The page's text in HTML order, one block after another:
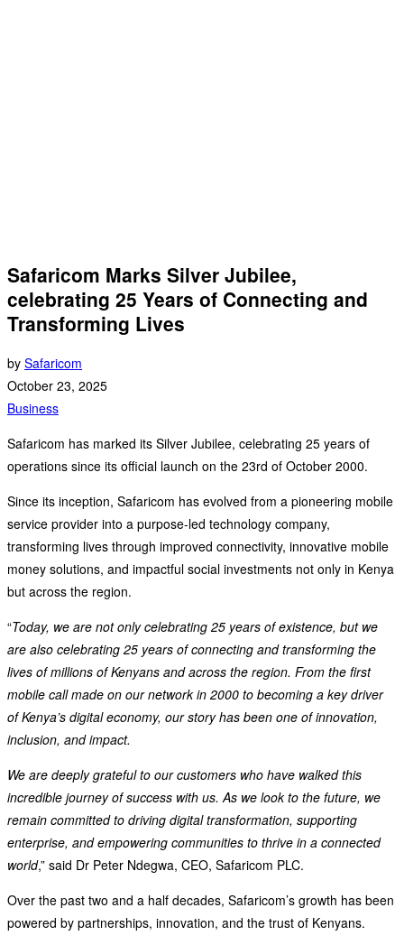
Safaricom Marks Silver Jubilee,
celebrating 25 Years of Connecting and
Transforming Lives
by Safaricom
October 23, 2025
Business
Safaricom has marked its Silver Jubilee, celebrating 25 years of
operations since its official launch on the 23rd of October 2000.
Since its inception, Safaricom has evolved from a pioneering mobile
service provider into a purpose-led technology company,
transforming lives through improved connectivity, innovative mobile
money solutions, and impactful social investments not only in Kenya
but across the region.
“Today, we are not only celebrating 25 years of existence, but we
are also celebrating 25 years of connecting and transforming the
lives of millions of Kenyans and across the region. From the first
mobile call made on our network in 2000 to becoming a key driver
of Kenya’s digital economy, our story has been one of innovation,
inclusion, and impact.
We are deeply grateful to our customers who have walked this
incredible journey of success with us. As we look to the future, we
remain committed to driving digital transformation, supporting
enterprise, and empowering communities to thrive in a connected
world,” said Dr Peter Ndegwa, CEO, Safaricom PLC.
Over the past two and a half decades, Safaricom’s growth has been
powered by partnerships, innovation, and the trust of Kenyans.